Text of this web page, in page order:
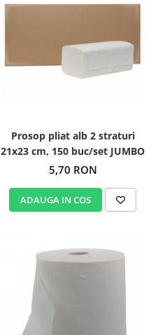
Prosop pliat alb 2 straturi
21x23 cm, 150 buc/set JUMBO
5,70 RON
ADAUGA IN COS